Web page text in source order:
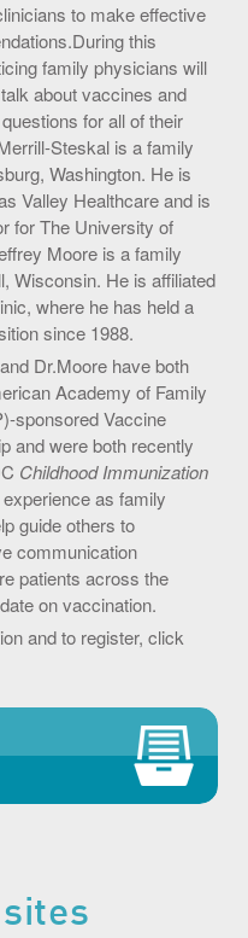
to make effective
this
family physicians will
about vaccines and
for all of their
Steskal is a family
Washington. He is
Valley Healthcare and is
for The University of
Moore is a family
Wisconsin. He is affiliated
where he has held a
since 1988.
Dr.Moore have both
Academy of Family
sponsored Vaccine
and were both recently
Childhood Immunization
as family
guide others to
communication
patients across the
on vaccination.
and to register, click